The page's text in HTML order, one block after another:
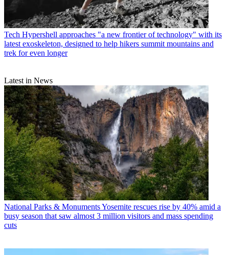
Tech Hypershell approaches "a new frontier of technology" with its
latest exoskeleton, designed to help hikers summit mountains and
trek for even longer
Latest in News
National Parks & MonumentsYosemite rescues rise by 40% amid a
busy season that saw almost 3 million visitors and mass spending
cuts